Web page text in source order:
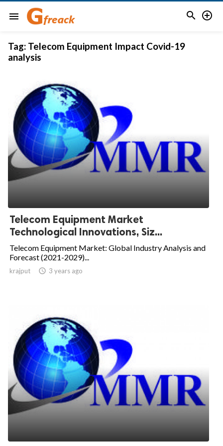
menu  
Tag: Telecom Equipment Impact Covid-19
analysis
Telecom Equipment Market
Technological Innovations, Siz...
Telecom Equipment Market: Global Industry Analysis and
Forecast (2021-2029)...
krajput  3 years ago